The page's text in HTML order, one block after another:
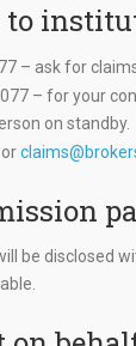
– ask for
– for your
on standby.
or
be disclosed